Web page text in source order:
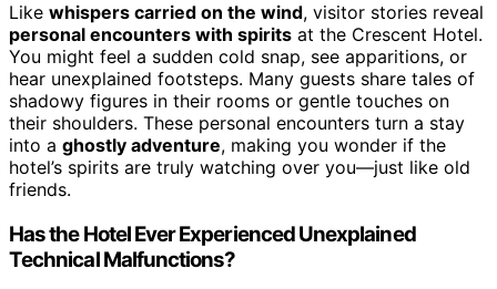
Like whispers carried on the wind, visitor stories reveal
personal encounters with spirits at the Crescent Hotel.
You might feel a sudden cold snap, see apparitions, or
hear unexplained footsteps. Many guests share tales of
shadowy figures in their rooms or gentle touches on
their shoulders. These personal encounters turn a stay
into a ghostly adventure, making you wonder if the
hotel’s spirits are truly watching over you—just like old
friends.
Has the Hotel Ever Experienced Unexplained
Technical Malfunctions?